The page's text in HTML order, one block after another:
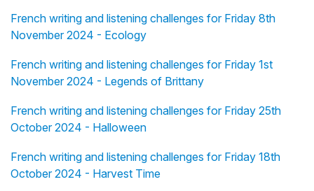
French writing and listening challenges for Friday 8th
November 2024 - Ecology
French writing and listening challenges for Friday 1st
November 2024 - Legends of Brittany
French writing and listening challenges for Friday 25th
October 2024 - Halloween
French writing and listening challenges for Friday 18th
October 2024 - Harvest Time